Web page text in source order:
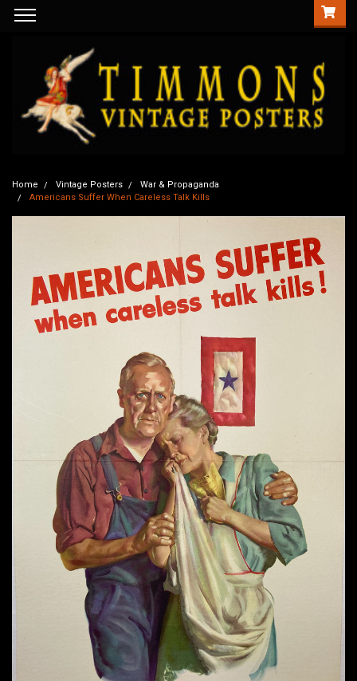
Home Vintage Posters
War & Propaganda
Americans Suffer When Careless Talk Kills